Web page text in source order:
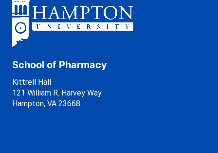
School of Pharmacy
Kittrell Hall
121 William R. Harvey Way
Hampton, VA 23668